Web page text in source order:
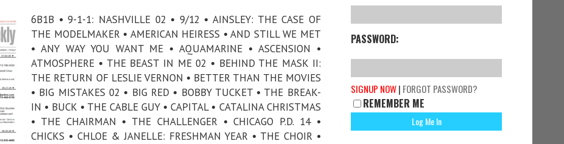
6B1B • 9-1-1: NASHVILLE 02 • 9/12 • AINSLEY: THE CASE OF
THE MODELMAKER • AMERICAN HEIRESS • AND STILL WE MET
• ANY WAY YOU WANT ME • AQUAMARINE • ASCENSION •
ATMOSPHERE • THE BEAST IN ME 02 • BEHIND THE MASK II:
THE RETURN OF LESLIE VERNON • BETTER THAN THE MOVIES
• BIG MISTAKES 02 • BIG RED • BOBBY TUCKET • THE BREAK-
IN • BUCK • THE CABLE GUY • CAPITAL • CATALINA CHRISTMAS
• THE CHAIRMAN • THE CHALLENGER • CHICAGO P.D. 14 •
CHICKS • CHLOE & JANELLE: FRESHMAN YEAR • THE CHOIR •
PASSWORD:
SIGNUP NOW| FORGOT PASSWORD?
REMEMBER ME